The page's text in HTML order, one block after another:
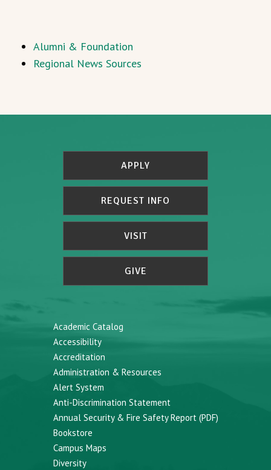
Alumni & Foundation
Regional News Sources
APPLY
REQUEST INFO
VISIT
GIVE
Academic Catalog
Accessibility
Accreditation
Administration & Resources
Alert System
Anti-Discrimination Statement
Annual Security & Fire Safety Report (PDF)
Bookstore
Campus Maps
Diversity